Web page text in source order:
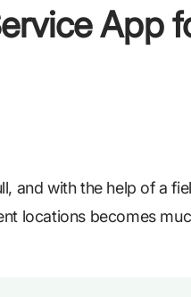
App
and with the help of a
locations becomes